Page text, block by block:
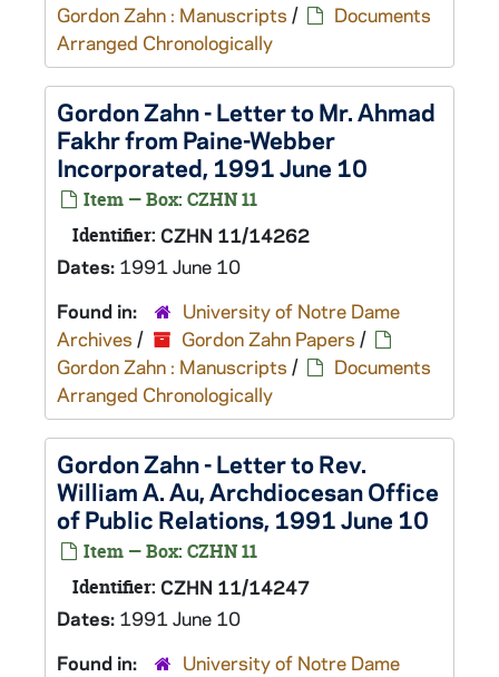
Gordon Zahn : Manuscripts /
Documents
Arranged Chronologically
Gordon Zahn - Letter to Mr. Ahmad
Fakhr from Paine-Webber
Incorporated, 1991 June 10
Item — Box: CZHN 11
Identifier: CZHN 11/14262
Dates: 1991 June 10
Found in:
University of Notre Dame
Archives / Gordon Zahn Papers /
Gordon Zahn : Manuscripts /
Documents
Arranged Chronologically
Gordon Zahn - Letter to Rev.
William A. Au, Archdiocesan Office
of Public Relations, 1991 June 10
Item — Box: CZHN 11
Identifier: CZHN 11/14247
Dates: 1991 June 10
Found in:
University of Notre Dame